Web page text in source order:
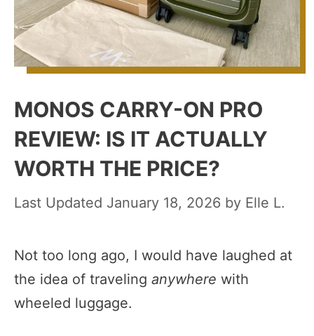
MONOS CARRY-ON PRO
REVIEW: IS IT ACTUALLY
WORTH THE PRICE?
January 18, 2026 by Elle L.
Not too long ago, I would have laughed at
the idea of traveling anywhere with
wheeled luggage.